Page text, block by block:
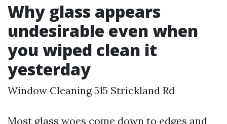
Why glass appears
undesirable even when
you wiped clean it
yesterday
Window Cleaning 515 Strickland Rd
Most glass woes come down to edges and